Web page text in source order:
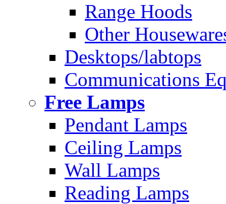
Range Hoods
Other
Desktops/labtops
Communications
Free Lamps
Pendant Lamps
Ceiling Lamps
Wall Lamps
Reading Lamps